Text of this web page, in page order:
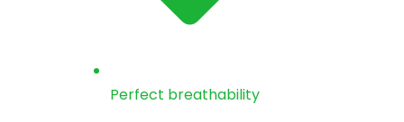
Perfect breathability